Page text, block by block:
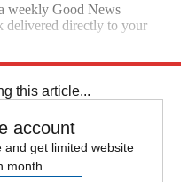
weekly Good News
delivered directly to your
this article...
account
and get limited website
month.